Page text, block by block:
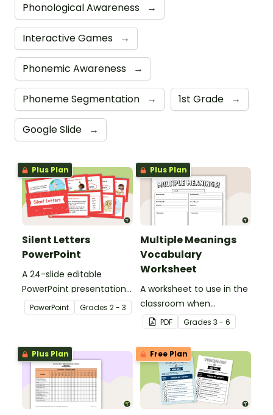
Phonological Awareness →
Interactive Games →
Phonemic Awareness →
Phoneme Segmentation → 1st Grade →
Google Slide →
Plus Plan
Silent Letters
PowerPoint
A 24-slide editable
PowerPoint presentation
about silent letters.
PowerPoint Grades 2 - 3
Plus Plan
Multiple Meanings
Vocabulary
Worksheet
A worksheet to use in the
classroom when
identifying multiple-
meaning words.
PDF Grades 3 - 6
Plus Plan Free Plan